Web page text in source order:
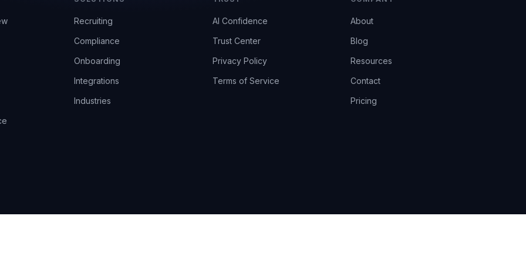
Recruiting
Compliance
Onboarding
Integrations
Industries
AI Confidence
Trust Center
Privacy Policy
Terms of Service
About
Blog
Resources
Contact
Pricing